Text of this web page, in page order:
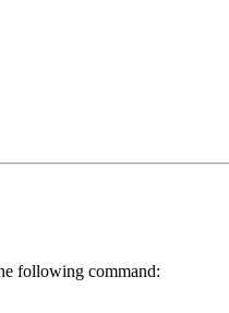
following command: